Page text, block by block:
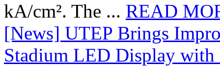
kA/cm². The ... READ
[News] UTEP Brings
Stadium LED Display